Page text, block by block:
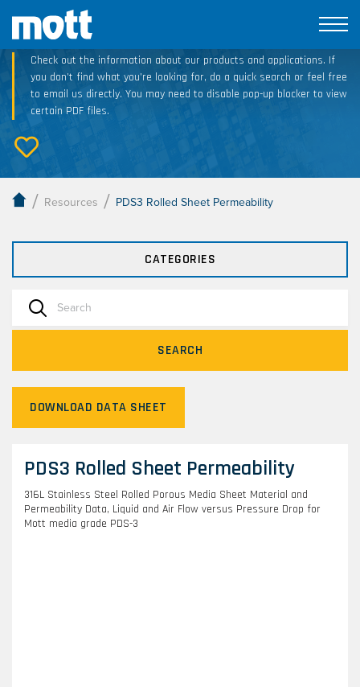
Technical Resource Downloads
Check out the information about our products and applications. If
you don’t find what you’re looking for, do a quick search or feel free
to email us directly. You may need to disable pop-up blocker to view
certain PDF files.
/ Resources / PDS3 Rolled Sheet Permeability
CATEGORIES
SEARCH
DOWNLOAD DATA SHEET
PDS3 Rolled Sheet Permeability
316L Stainless Steel Rolled Porous Media Sheet Material and
Permeability Data, Liquid and Air Flow versus Pressure Drop for
Mott media grade PDS-3